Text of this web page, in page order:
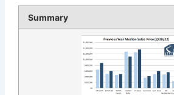
Summary